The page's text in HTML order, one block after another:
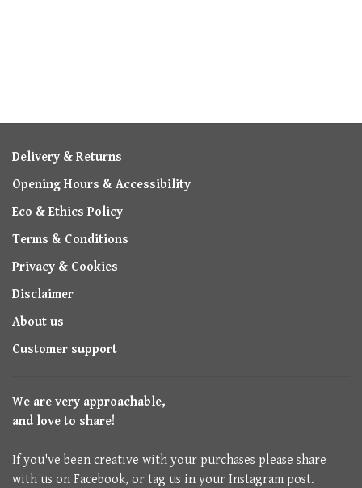
Delivery & Returns
Opening Hours & Accessibility
Eco & Ethics Policy
Terms & Conditions
Privacy & Cookies
Disclaimer
About us
Customer support
We are very approachable,
and love to share!
If you've been creative with your purchases please share
with us on Facebook, or tag us in your Instagram post.